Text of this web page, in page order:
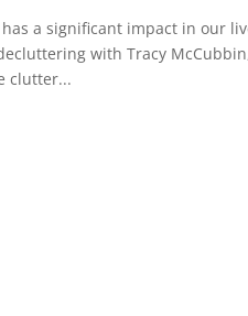
a significant impact in our
with Tracy
clutter...